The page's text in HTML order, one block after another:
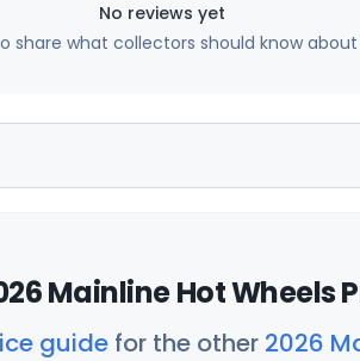
No reviews yet
share what collectors should know
Mainline Hot Wheels
guide for the other 2026